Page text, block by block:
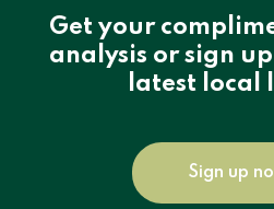
Get your
analysis or sign
latest local
Sign up